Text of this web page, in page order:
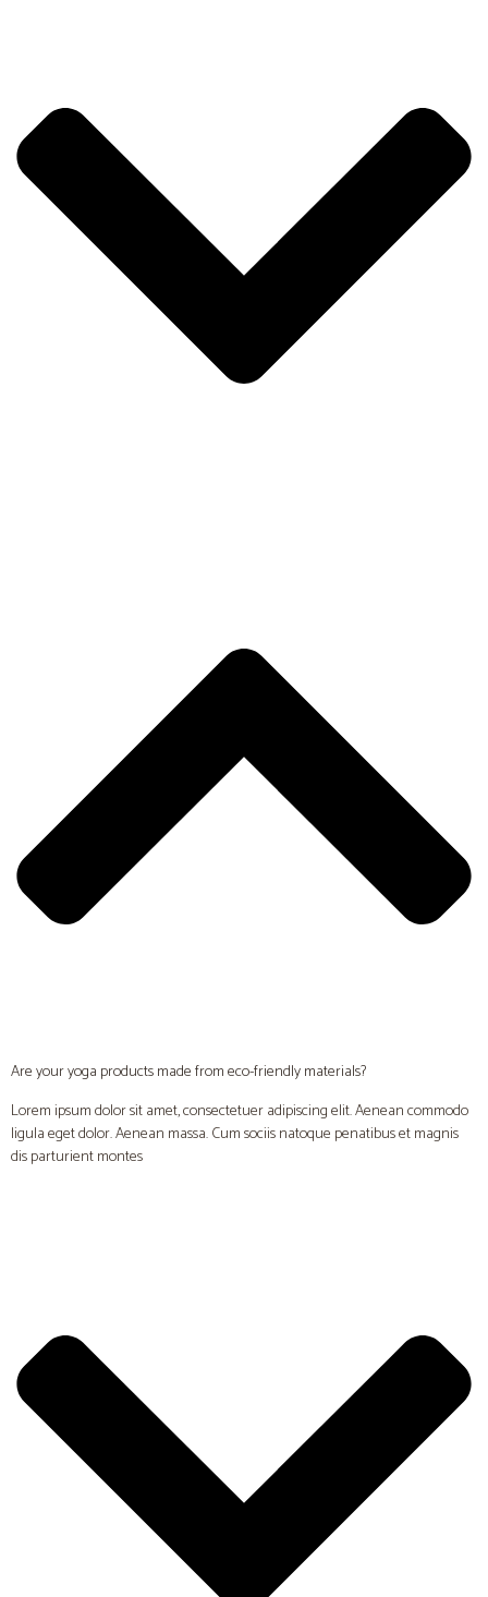
Are your yoga products made from eco-friendly materials?
Lorem ipsum dolor sit amet, consectetuer adipiscing elit. Aenean commodo
ligula eget dolor. Aenean massa. Cum sociis natoque penatibus et magnis
dis parturient montes